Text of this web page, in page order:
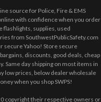
source for Police, Fire & EMS
with confidence when you order
flashlights, supplies, used
from SouthwestPublicSafety.com
secure Yahoo! Store secure
discounts, good deals, cheap
Same day shipping on most items in
low prices, below dealer wholesale
when you shop SWPS!
copyright their respective owners or